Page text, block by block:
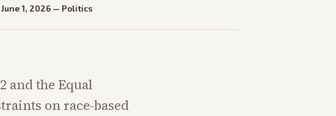
1, 2026 — Politics
and the Equal
on race-based